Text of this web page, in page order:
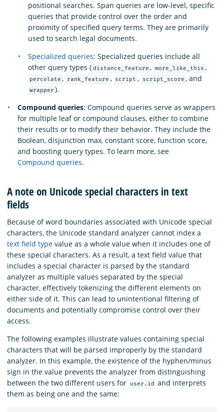
positional searches. Span queries are low-level, specific
queries that provide control over the order and
proximity of specified query terms. They are primarily
used to search legal documents.
Specialized queries: Specialized queries include all
other query types ( distance_feature , more_like_this ,
percolate , rank_feature , script , script_score , and
wrapper ).
Compound queries: Compound queries serve as wrappers
for multiple leaf or compound clauses, either to combine
their results or to modify their behavior. They include the
Boolean, disjunction max, constant score, function score,
and boosting query types. To learn more, see
Compound queries.
A note on Unicode special characters in text
fields
Because of word boundaries associated with Unicode special
characters, the Unicode standard analyzer cannot index a
text field type value as a whole value when it includes one of
these special characters. As a result, a text field value that
includes a special character is parsed by the standard
analyzer as multiple values separated by the special
character, effectively tokenizing the different elements on
either side of it. This can lead to unintentional filtering of
documents and potentially compromise control over their
access.
The following examples illustrate values containing special
characters that will be parsed improperly by the standard
analyzer. In this example, the existence of the hyphen/minus
sign in the value prevents the analyzer from distinguishing
between the two different users for
user.id and interprets
them as being one and the same: